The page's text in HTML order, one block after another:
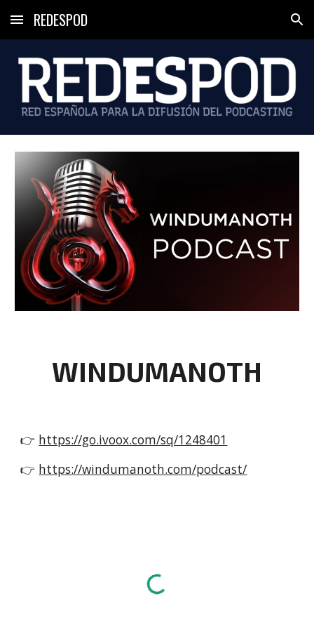
Skip to main content Skip to navigation
REDESPOD
WINDUMANOTH
👉 https://go.ivoox.com/sq/1248401
👉 https://windumanoth.com/podcast/